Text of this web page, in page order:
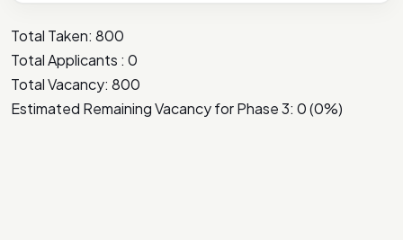
Total Taken: 800
Total Applicants : 0
Total Vacancy: 800
Estimated Remaining Vacancy for Phase 3: 0 (0%)